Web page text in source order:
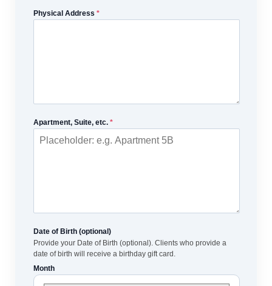
Physical Address *
Apartment, Suite, etc. *
Date of Birth (optional)
Provide your Date of Birth (optional). Clients who provide a
date of birth will receive a birthday gift card.
Month